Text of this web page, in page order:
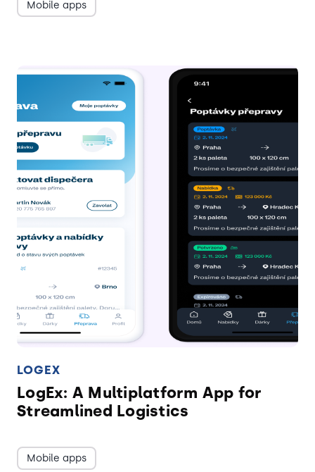
Mobile apps
LOGEX
LogEx: A Multiplatform App for
Streamlined Logistics
Mobile apps